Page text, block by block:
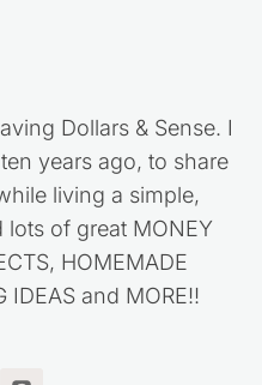
Dollars & Sense. I
years ago, to share
living a simple,
of great MONEY
HOMEMADE
IDEAS and MORE!!